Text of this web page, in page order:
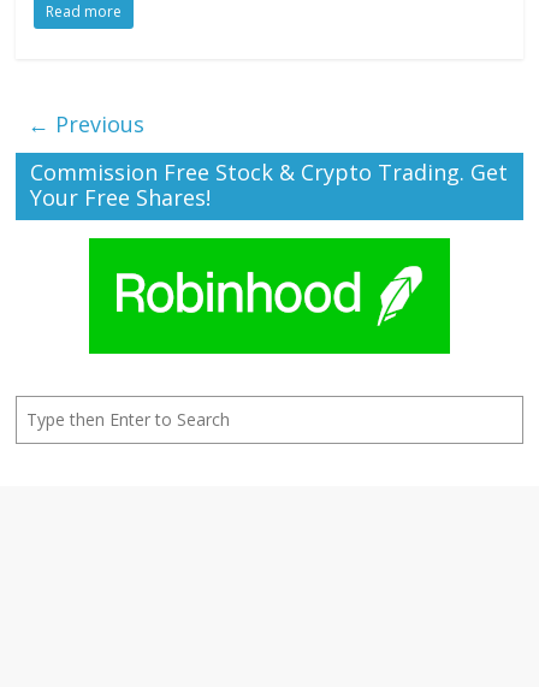
Read more
← Previous
Commission Free Stock & Crypto Trading. Get
Your Free Shares!